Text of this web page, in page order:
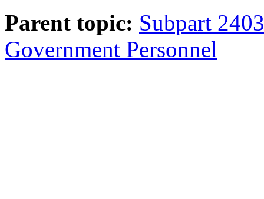
Parent topic: Subpart
Government Personnel